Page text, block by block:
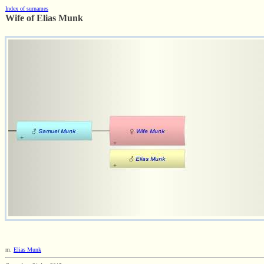
Index of surnames
Wife of Elias Munk
m. Elias Munk